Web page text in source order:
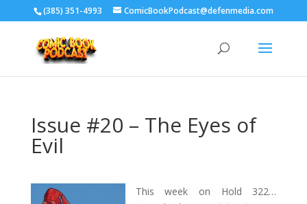
‪(385) 351-4993 ComicBookPodcast@defenmedia.com
Issue #20 – The Eyes of
Evil
This week on Hold 322…